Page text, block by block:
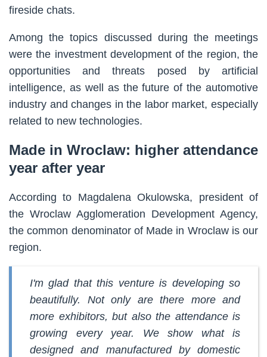
fireside chats.
Among the topics discussed during the meetings
were the investment development of the region, the
opportunities and threats posed by artificial
intelligence, as well as the future of the automotive
industry and changes in the labor market, especially
related to new technologies.
Made in Wroclaw: higher attendance
year after year
According to Magdalena Okulowska, president of
the Wroclaw Agglomeration Development Agency,
the common denominator of Made in Wroclaw is our
region.
I'm glad that this venture is developing so
beautifully. Not only are there more and
more exhibitors, but also the attendance is
growing every year. We show what is
designed and manufactured by domestic